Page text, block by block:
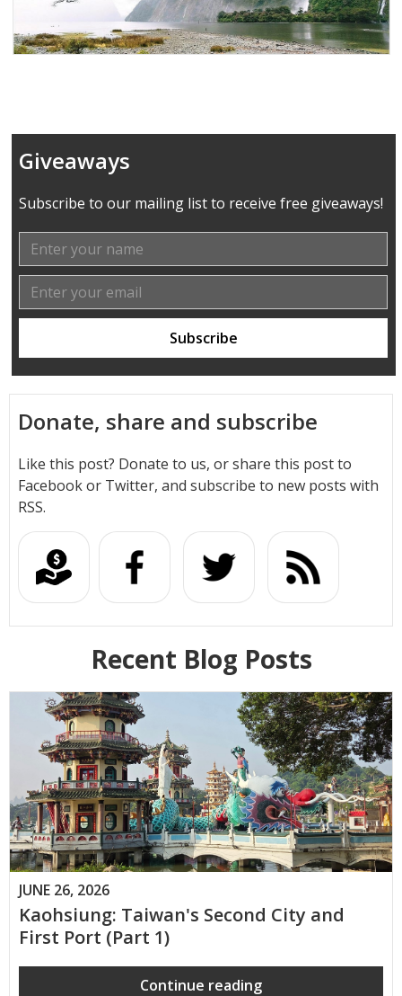
Giveaways
Subscribe to our mailing list to receive free giveaways!
Donate, share and subscribe
Like this post? Donate to us, or share this post to
Facebook or Twitter, and subscribe to new posts with
RSS.
Recent Blog Posts
JUNE 26, 2026
Kaohsiung: Taiwan's Second City and
First Port (Part 1)
Continue reading